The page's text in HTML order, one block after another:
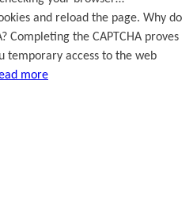
and reload the page. Why do
Completing the CAPTCHA proves
temporary access to the web
more